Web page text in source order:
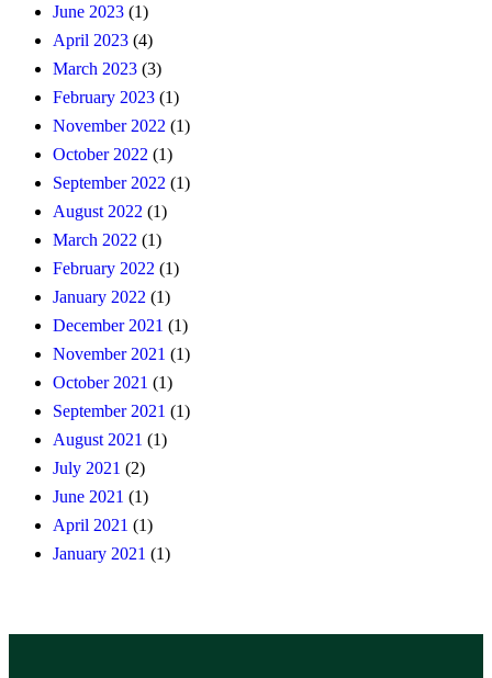
June 2023 (1)
April 2023 (4)
March 2023 (3)
February 2023 (1)
November 2022 (1)
October 2022 (1)
September 2022 (1)
August 2022 (1)
March 2022 (1)
February 2022 (1)
January 2022 (1)
December 2021 (1)
November 2021 (1)
October 2021 (1)
September 2021 (1)
August 2021 (1)
July 2021 (2)
June 2021 (1)
April 2021 (1)
January 2021 (1)